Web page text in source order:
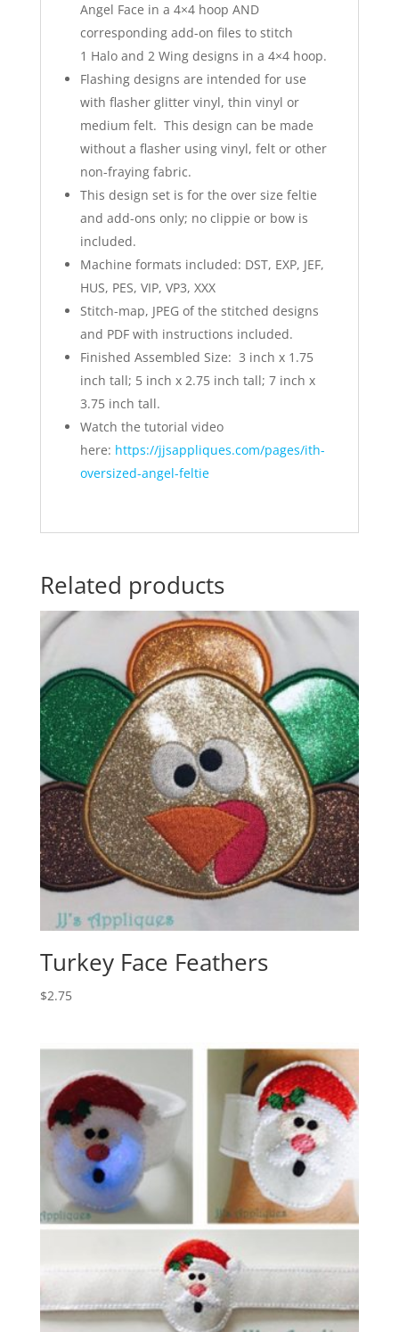
Angel Face in a 4×4 hoop AND
corresponding add-on files to stitch
1 Halo and 2 Wing designs in a 4×4 hoop.
Flashing designs are intended for use
with flasher glitter vinyl, thin vinyl or
medium felt. This design can be made
without a flasher using vinyl, felt or other
non-fraying fabric.
This design set is for the over size feltie
and add-ons only; no clippie or bow is
included.
Machine formats included: DST, EXP, JEF,
HUS, PES, VIP, VP3, XXX
Stitch-map, JPEG of the stitched designs
and PDF with instructions included.
Finished Assembled Size: 3 inch x 1.75
inch tall; 5 inch x 2.75 inch tall; 7 inch x
3.75 inch tall.
Watch the tutorial video
here: https://jjsappliques.com/pages/ith-
oversized-angel-feltie
Related products
Turkey Face Feathers
$2.75